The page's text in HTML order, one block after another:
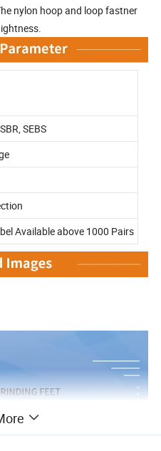
nylon hoop and loop fastner
SEBS
Available above 1000 Pairs